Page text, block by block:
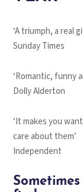
‘A triumph, a real
Sunday Times
‘Romantic, funny
Dolly Alderton
‘It makes you
care about them’
Independent